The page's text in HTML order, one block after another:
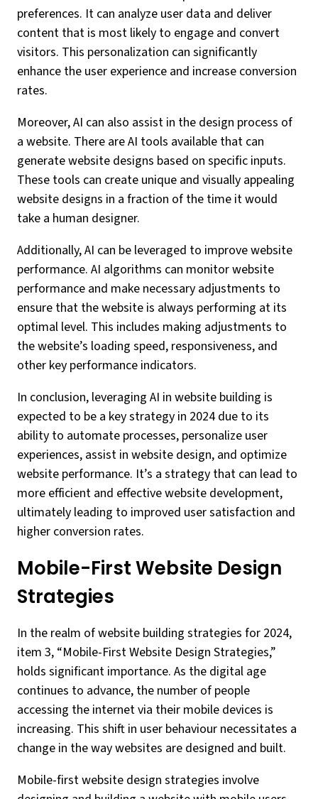
preferences. It can analyze user data and deliver
content that is most likely to engage and convert
visitors. This personalization can significantly
enhance the user experience and increase conversion
rates.
Moreover, AI can also assist in the design process of
a website. There are AI tools available that can
generate website designs based on specific inputs.
These tools can create unique and visually appealing
website designs in a fraction of the time it would
take a human designer.
Additionally, AI can be leveraged to improve website
performance. AI algorithms can monitor website
performance and make necessary adjustments to
ensure that the website is always performing at its
optimal level. This includes making adjustments to
the website’s loading speed, responsiveness, and
other key performance indicators.
In conclusion, leveraging AI in website building is
expected to be a key strategy in 2024 due to its
ability to automate processes, personalize user
experiences, assist in website design, and optimize
website performance. It’s a strategy that can lead to
more efficient and effective website development,
ultimately leading to improved user satisfaction and
higher conversion rates.
Mobile-First Website Design
Strategies
In the realm of website building strategies for 2024,
item 3, “Mobile-First Website Design Strategies,”
holds significant importance. As the digital age
continues to advance, the number of people
accessing the internet via their mobile devices is
increasing. This shift in user behaviour necessitates a
change in the way websites are designed and built.
Mobile-first website design strategies involve